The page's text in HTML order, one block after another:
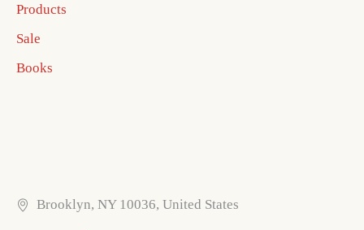
Products
Sale
Books
Brooklyn, NY 10036, United States